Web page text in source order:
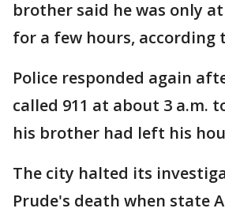
brother said he was only
for a few hours, according
Police responded again
called 911 at about 3 a.m.
his brother had left his
The city halted its
Prude's death when state